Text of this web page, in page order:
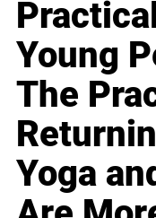
Young
The
Yoga